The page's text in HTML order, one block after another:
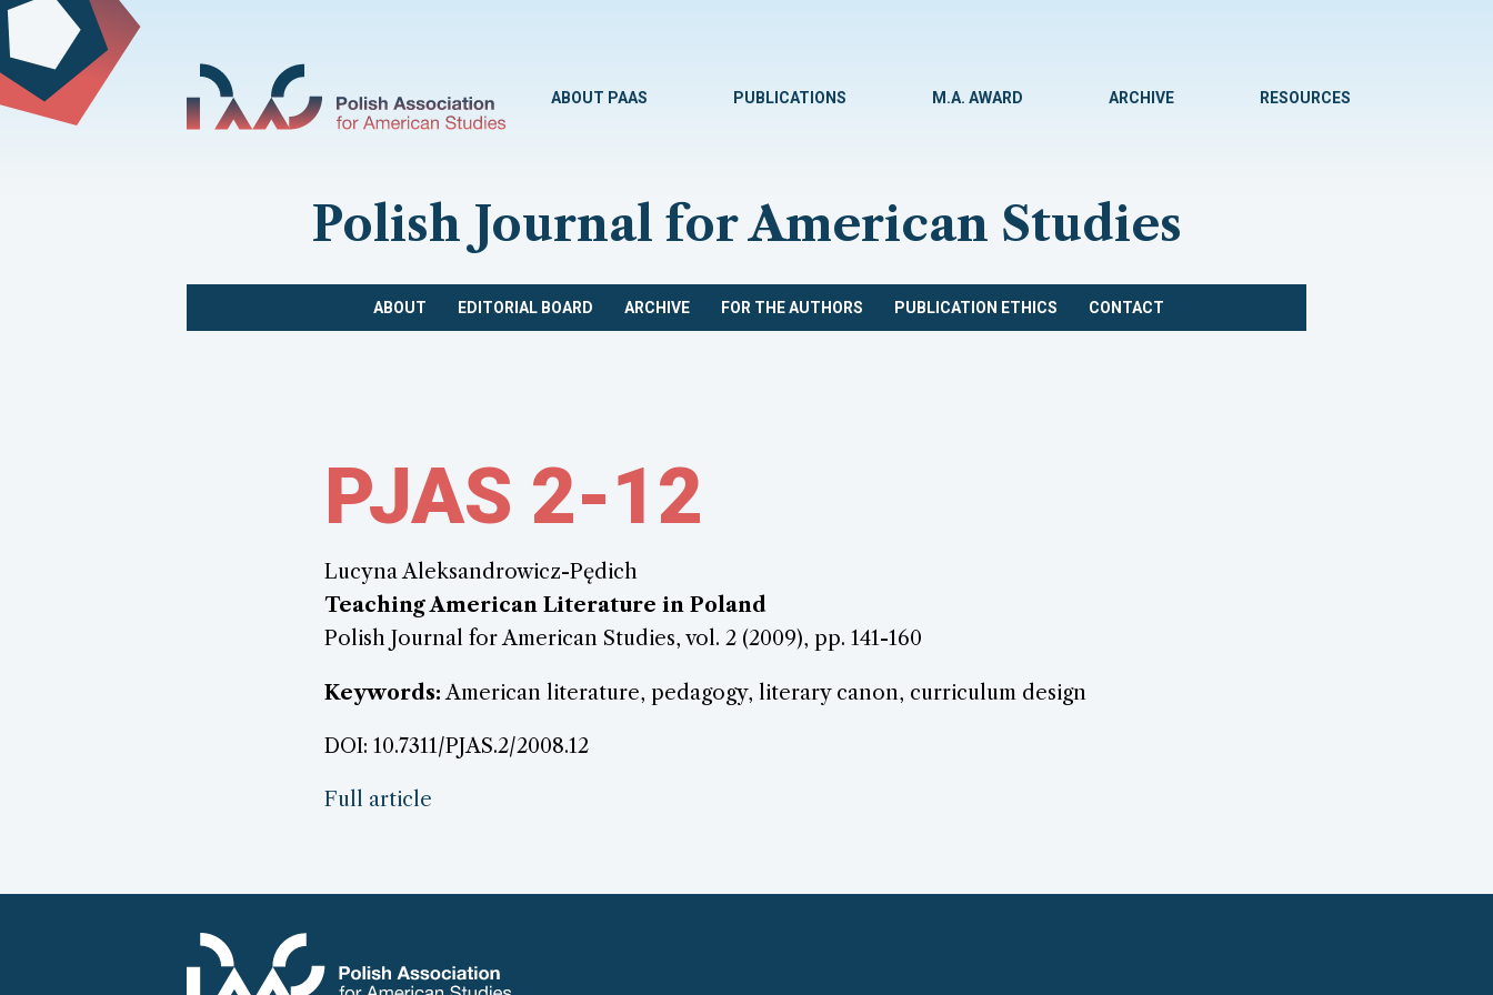
ABOUT PAAS PUBLICATIONS M.A. AWARD ARCHIVE RESOURCES
Polish Journal for American Studies
ABOUT EDITORIAL BOARD ARCHIVE FOR THE AUTHORS PUBLICATION ETHICS CONTACT
PJAS 2-12
Lucyna Aleksandrowicz-Pędich
Teaching American Literature in Poland
Polish Journal for American Studies, vol. 2 (2009), pp. 141-160
Keywords: American literature, pedagogy, literary canon, curriculum design
DOI: 10.7311/PJAS.2/2008.12
Full article